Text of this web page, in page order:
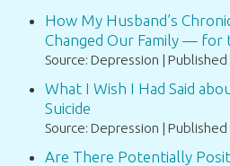
How My Husband’s
Changed Our Family —
Source: Depression
What I Wish I Had Said
Suicide
Source: Depression
Are There Potentially